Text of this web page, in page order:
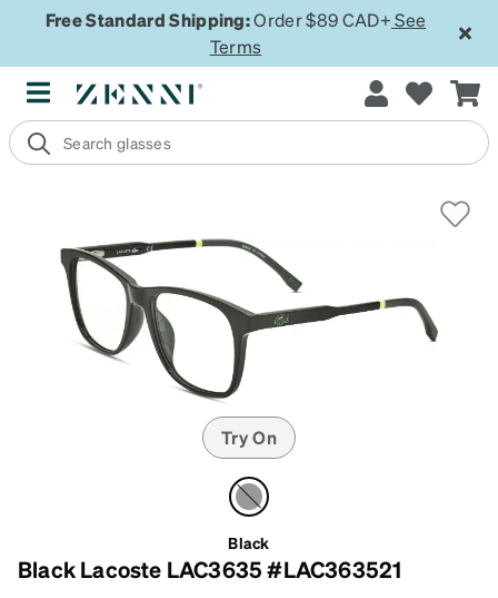
Free Standard Shipping:Order $89 CAD+ See
Terms
Try On
Black
Black Lacoste LAC3635 #LAC363521